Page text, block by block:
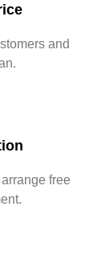
and
free